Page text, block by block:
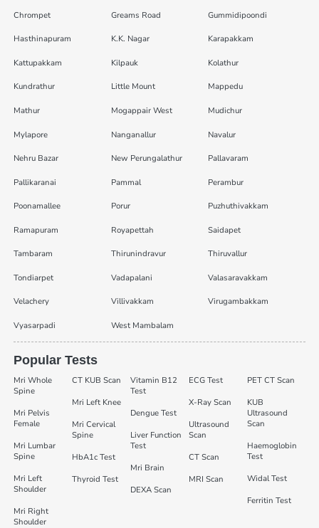
Chrompet Greams Road Gummidipoondi
Hasthinapuram K.K. Nagar Karapakkam
Kattupakkam Kilpauk Kolathur
Kundrathur Little Mount Mappedu
Mathur Mogappair West Mudichur
Mylapore Nanganallur Navalur
Nehru Bazar New Perungalathur Pallavaram
Pallikaranai Pammal Perambur
Poonamallee Porur Puzhuthivakkam
Ramapuram Royapettah Saidapet
Tambaram Thirunindravur Thiruvallur
Tondiarpet Vadapalani Valasaravakkam
Velachery Villivakkam Virugambakkam
Vyasarpadi West Mambalam
Popular Tests
Mri Whole
Spine
Mri Pelvis
Female
Mri Lumbar
Spine
Mri Left
Shoulder
Mri Right
Shoulder
CT KUB Scan
Mri Left Knee
Mri Cervical
Spine
HbA1c Test
Thyroid Test
Vitamin B12
Test
Dengue Test
Liver Function
Test
Mri Brain
DEXA Scan
ECG Test
X-Ray Scan
Ultrasound
Scan
CT Scan
MRI Scan
PET CT Scan
KUB
Ultrasound
Scan
Haemoglobin
Test
Widal Test
Ferritin Test